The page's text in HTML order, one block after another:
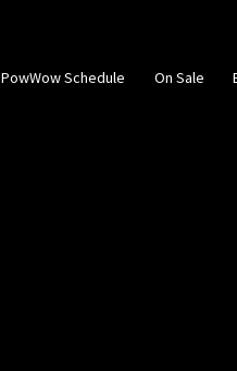
PowWow Schedule On Sale